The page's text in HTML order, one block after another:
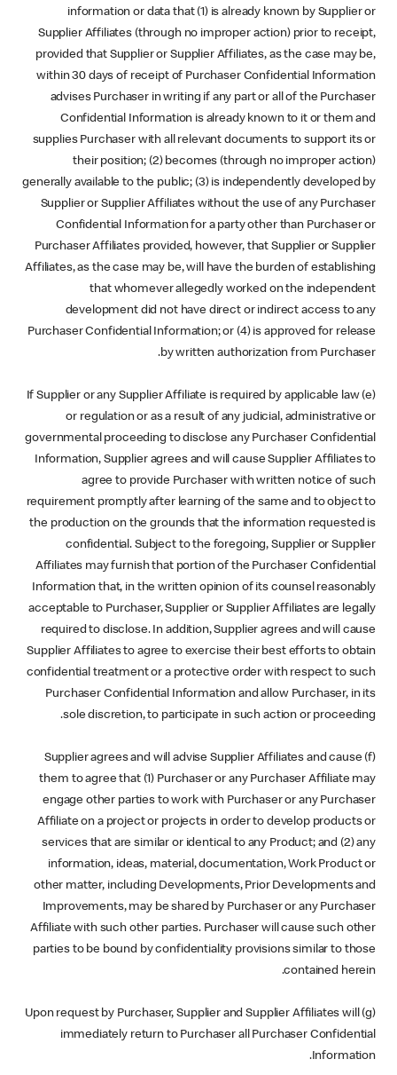
information or data that (1) is already known by Supplier or
Supplier Affiliates (through no improper action) prior to receipt,
provided that Supplier or Supplier Affiliates, as the case may be,
within 30 days of receipt of Purchaser Confidential Information
advises Purchaser in writing if any part or all of the Purchaser
Confidential Information is already known to it or them and
supplies Purchaser with all relevant documents to support its or
their position; (2) becomes (through no improper action)
generally available to the public; (3) is independently developed by
Supplier or Supplier Affiliates without the use of any Purchaser
Confidential Information for a party other than Purchaser or
Purchaser Affiliates provided, however, that Supplier or Supplier
Affiliates, as the case may be, will have the burden of establishing
that whomever allegedly worked on the independent
development did not have direct or indirect access to any
Purchaser Confidential Information; or (4) is approved for release
by written authorization from Purchaser.
(e) If Supplier or any Supplier Affiliate is required by applicable law
or regulation or as a result of any judicial, administrative or
governmental proceeding to disclose any Purchaser Confidential
Information, Supplier agrees and will cause Supplier Affiliates to
agree to provide Purchaser with written notice of such
requirement promptly after learning of the same and to object to
the production on the grounds that the information requested is
confidential. Subject to the foregoing, Supplier or Supplier
Affiliates may furnish that portion of the Purchaser Confidential
Information that, in the written opinion of its counsel reasonably
acceptable to Purchaser, Supplier or Supplier Affiliates are legally
required to disclose. In addition, Supplier agrees and will cause
Supplier Affiliates to agree to exercise their best efforts to obtain
confidential treatment or a protective order with respect to such
Purchaser Confidential Information and allow Purchaser, in its
sole discretion, to participate in such action or proceeding.
(f) Supplier agrees and will advise Supplier Affiliates and cause
them to agree that (1) Purchaser or any Purchaser Affiliate may
engage other parties to work with Purchaser or any Purchaser
Affiliate on a project or projects in order to develop products or
services that are similar or identical to any Product; and (2) any
information, ideas, material, documentation, Work Product or
other matter, including Developments, Prior Developments and
Improvements, may be shared by Purchaser or any Purchaser
Affiliate with such other parties. Purchaser will cause such other
parties to be bound by confidentiality provisions similar to those
contained herein.
(g) Upon request by Purchaser, Supplier and Supplier Affiliates will
immediately return to Purchaser all Purchaser Confidential
Information.